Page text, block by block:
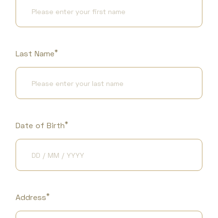
Last Name*
Date of Birth*
Address*